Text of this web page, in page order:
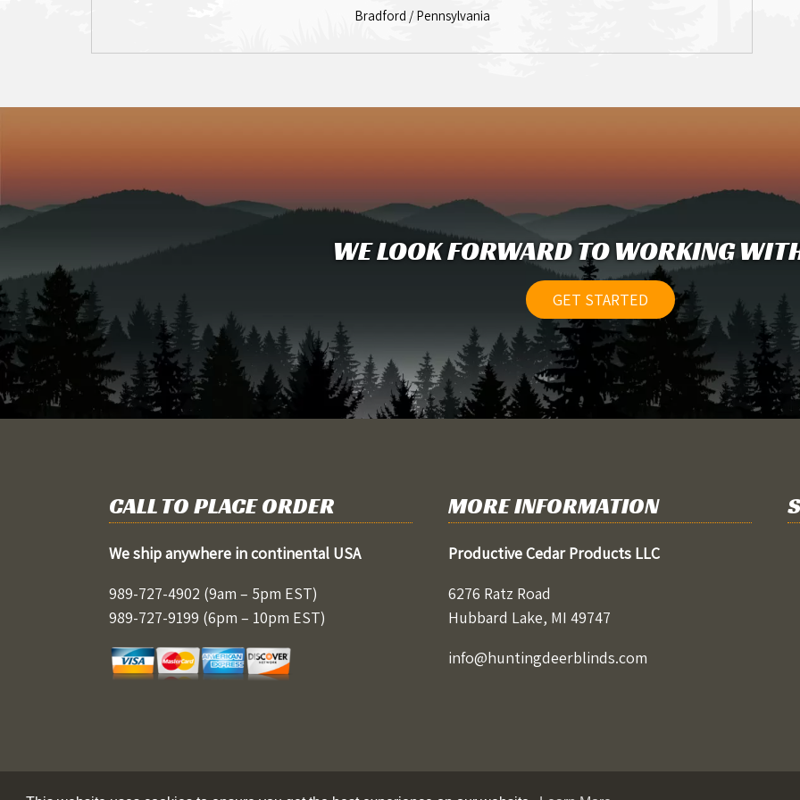
Bradford / Pennsylvania
WE LOOK FORWARD TO WORKING
GET STARTED
CALL TO PLACE ORDER
We ship anywhere in continental USA
989-727-4902 (9am – 5pm EST)
989-727-9199 (6pm – 10pm EST)
MORE INFORMATION
Productive Cedar Products LLC
6276 Ratz Road
Hubbard Lake, MI 49747
info@huntingdeerblinds.com